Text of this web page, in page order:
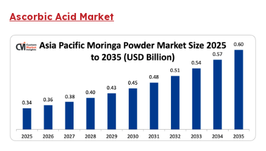
Ascorbic Acid Market